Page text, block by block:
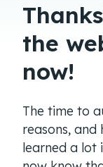
the
now!
The time to
reasons, and
learned a lot